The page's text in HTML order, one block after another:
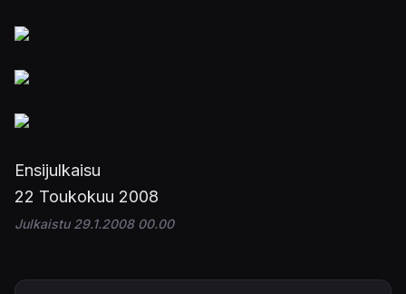
Ensijulkaisu
22 Toukokuu 2008
Julkaistu 29.1.2008 00.00